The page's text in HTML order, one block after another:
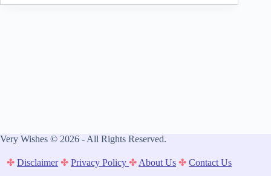
Very Wishes © 2026 - All Rights Reserved.
✤ Disclaimer ✤ Privacy Policy✤ About Us ✤ Contact Us